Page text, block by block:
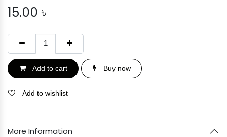
15.00 ৳
Add to cart Buy now
Add to wishlist
More Information